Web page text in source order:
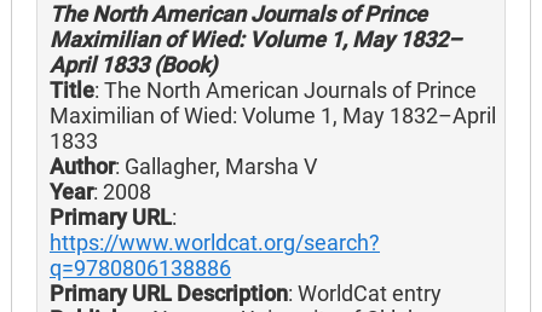
The North American Journals of Prince
Maximilian of Wied: Volume 1, May 1832–
April 1833 (Book)
Title: The North American Journals of Prince
Maximilian of Wied: Volume 1, May 1832–April
1833
Author: Gallagher, Marsha V
Year: 2008
Primary URL:
https://www.worldcat.org/search?
q=9780806138886
Primary URL Description: WorldCat entry